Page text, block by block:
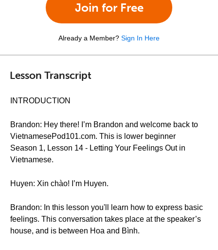
Join for Free
Already a Member? Sign In Here
Lesson Transcript
INTRODUCTION
Brandon: Hey there! I’m Brandon and welcome back to
VietnamesePod101.com. This is lower beginner
Season 1, Lesson 14 - Letting Your Feelings Out in
Vietnamese.
Huyen: Xin chào! I’m Huyen.
Brandon: In this lesson you'll learn how to express basic
feelings. This conversation takes place at the speaker’s
house, and is between Hoa and Bình.